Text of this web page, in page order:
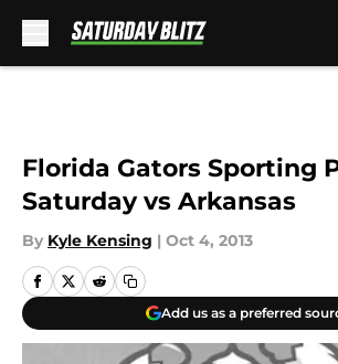
Florida Gators Sporting
Saturday vs Arkansas
By Kyle Kensing | Oct 4, 2013
Add us as a preferred